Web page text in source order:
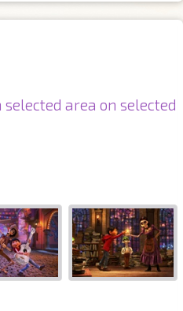
area on selected